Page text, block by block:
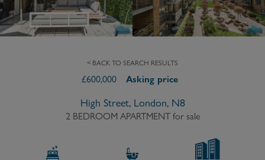
< BACK TO SEARCH RESULTS
£600,000 Asking price
High Street, London, N8
2 BEDROOM APARTMENT for sale